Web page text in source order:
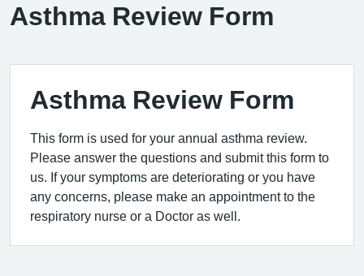
Asthma Review Form
Asthma Review Form
This form is used for your annual asthma review.
Please answer the questions and submit this form to
us. If your symptoms are deteriorating or you have
any concerns, please make an appointment to the
respiratory nurse or a Doctor as well.